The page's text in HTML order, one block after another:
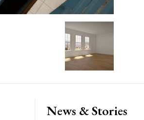
News & Stories